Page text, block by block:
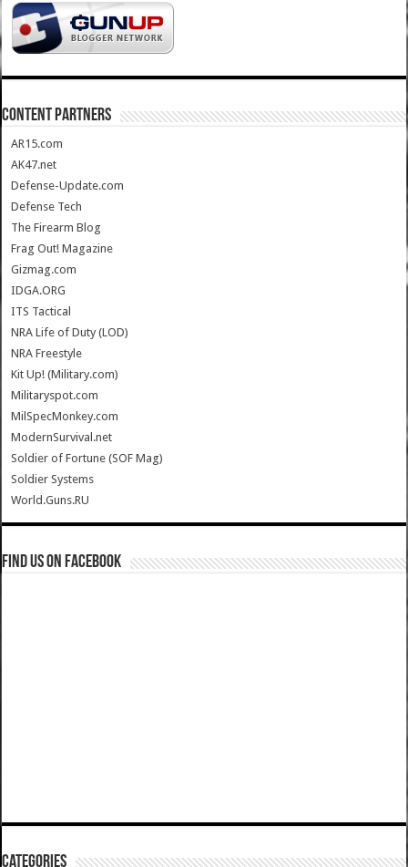
CONTENT PARTNERS
AR15.com
AK47.net
Defense-Update.com
Defense Tech
The Firearm Blog
Frag Out! Magazine
Gizmag.com
IDGA.ORG
ITS Tactical
NRA Life of Duty (LOD)
NRA Freestyle
Kit Up! (Military.com)
Militaryspot.com
MilSpecMonkey.com
ModernSurvival.net
Soldier of Fortune (SOF Mag)
Soldier Systems
World.Guns.RU
Find us on Facebook
Categories